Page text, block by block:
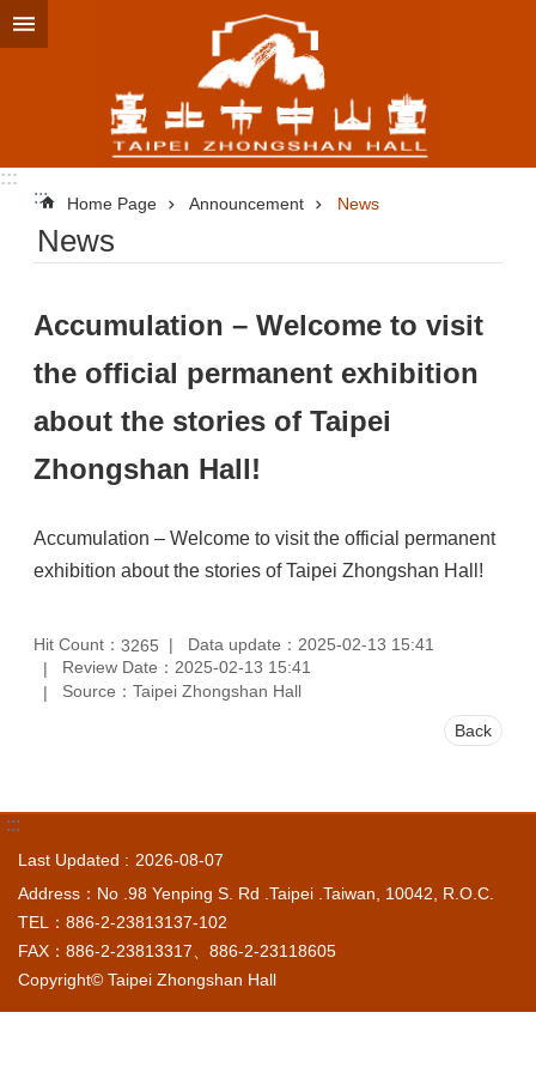
Jump to the content zone at the center
:::
:::
Home Page Announcement News
News
Accumulation – Welcome to visit
the official permanent exhibition
about the stories of Taipei
Zhongshan Hall!
Accumulation – Welcome to visit the official permanent
exhibition about the stories of Taipei Zhongshan Hall!
Hit Count： 3265
Data update：2025-02-13 15:41
Review Date：2025-02-13 15:41
Source：Taipei Zhongshan Hall
Back
:::
Last Updated
2026-08-07
Address：No .98 Yenping S. Rd .Taipei .Taiwan, 10042, R.O.C.
TEL：886-2-23813137-102
FAX：886-2-23813317、886-2-23118605
Copyright© Taipei Zhongshan Hall